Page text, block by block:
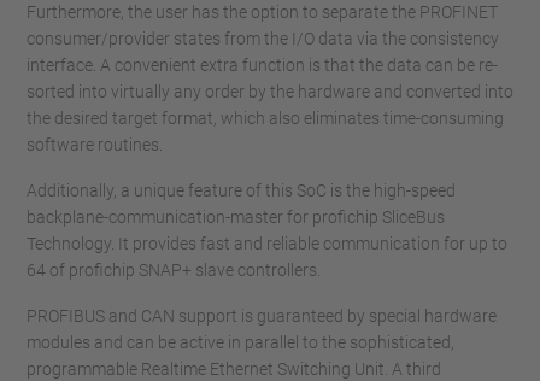
Furthermore, the user has the option to separate the PROFINET
consumer/provider states from the I/O data via the consistency
interface. A convenient extra function is that the data can be re-
sorted into virtually any order by the hardware and converted into
the desired target format, which also eliminates time-consuming
software routines.
Additionally, a unique feature of this SoC is the high-speed
backplane-communication-master for profichip SliceBus
Technology. It provides fast and reliable communication for up to
64 of profichip SNAP+ slave controllers.
PROFIBUS and CAN support is guaranteed by special hardware
modules and can be active in parallel to the sophisticated,
programmable Realtime Ethernet Switching Unit. A third